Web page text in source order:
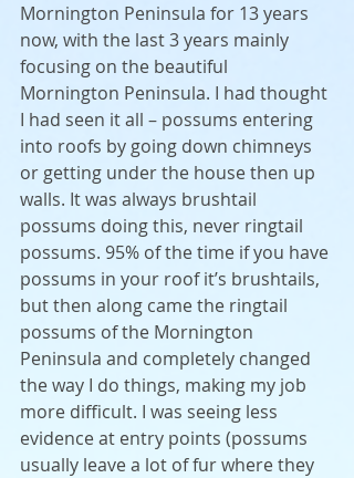
Mornington Peninsula for 13 years
now, with the last 3 years mainly
focusing on the beautiful
Mornington Peninsula. I had thought
I had seen it all – possums entering
into roofs by going down chimneys
or getting under the house then up
walls. It was always brushtail
possums doing this, never ringtail
possums. 95% of the time if you have
possums in your roof it’s brushtails,
but then along came the ringtail
possums of the Mornington
Peninsula and completely changed
the way I do things, making my job
more difficult. I was seeing less
evidence at entry points (possums
usually leave a lot of fur where they